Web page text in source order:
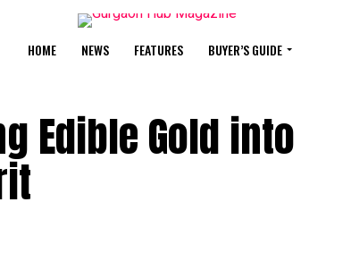
HOME NEWS FEATURES BUYER’S GUIDE
Edible Gold into